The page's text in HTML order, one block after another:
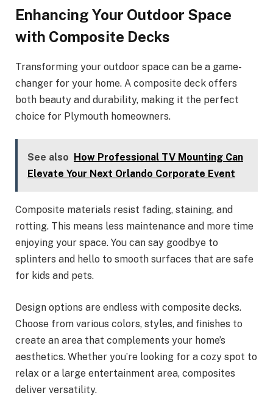
Enhancing Your Outdoor Space
with Composite Decks
Transforming your outdoor space can be a game-
changer for your home. A composite deck offers
both beauty and durability, making it the perfect
choice for Plymouth homeowners.
See also
How Professional TV Mounting Can
Elevate Your Next Orlando Corporate Event
Composite materials resist fading, staining, and
rotting. This means less maintenance and more time
enjoying your space. You can say goodbye to
splinters and hello to smooth surfaces that are safe
for kids and pets.
Design options are endless with composite decks.
Choose from various colors, styles, and finishes to
create an area that complements your home’s
aesthetics. Whether you’re looking for a cozy spot to
relax or a large entertainment area, composites
deliver versatility.